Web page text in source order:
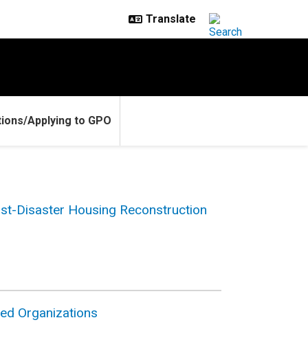
Applying to GPO
Disaster Housing Reconstruction
Organizations